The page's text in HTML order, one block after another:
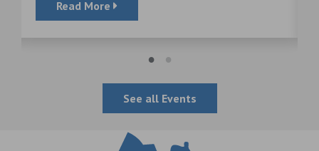
Read More
See all Events